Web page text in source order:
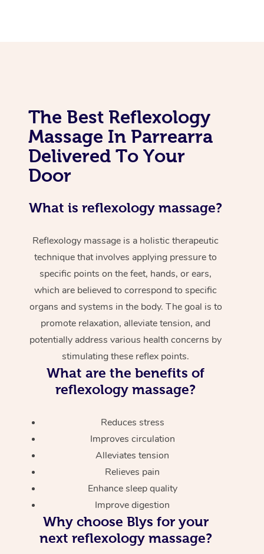
The Best Reflexology
Massage In Parrearra
Delivered To Your
Door
What is reflexology massage?
Reflexology massage is a holistic therapeutic
technique that involves applying pressure to
specific points on the feet, hands, or ears,
which are believed to correspond to specific
organs and systems in the body. The goal is to
promote relaxation, alleviate tension, and
potentially address various health concerns by
stimulating these reflex points.
What are the benefits of
reflexology massage?
Reduces stress
Improves circulation
Alleviates tension
Relieves pain
Enhance sleep quality
Improve digestion
Why choose Blys for your
next reflexology massage?